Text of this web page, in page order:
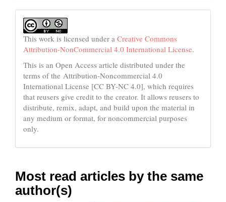
This work is licensed under a Creative Commons
Attribution-NonCommercial 4.0 International License.
This is an Open Access article distributed under the
terms of the Attribution-Noncommercial 4.0
International License [CC BY-NC 4.0], which requires
that reusers give credit to the creator. It allows reusers to
distribute, remix, adapt, and build upon the material in
any medium or format, for noncommercial purposes
only.
Most read articles by the same
author(s)